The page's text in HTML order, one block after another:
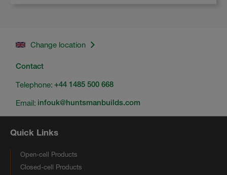
Change location
Contact
Telephone: +44 1485 500 668
Email: infouk@huntsmanbuilds.com
Quick Links
Open-cell Products
Closed-cell Products